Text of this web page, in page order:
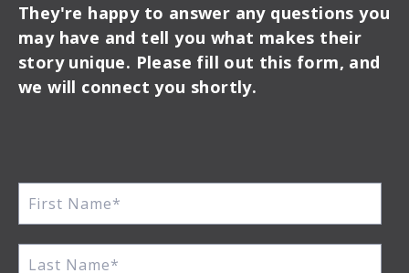
They're happy to answer any questions you
may have and tell you what makes their
story unique. Please fill out this form, and
we will connect you shortly.